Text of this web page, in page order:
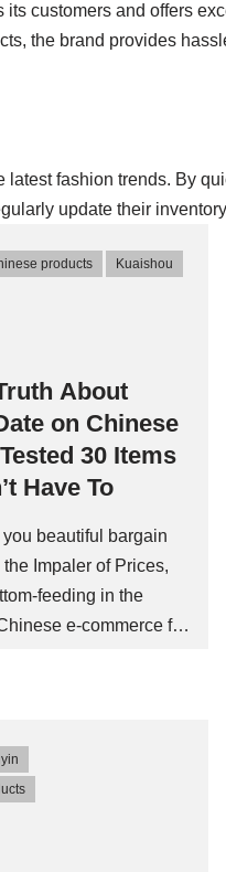
its customers and offers
the brand provides
latest fashion trends. By
update their
products
Kuaishou
About
on Chinese
30 Items
Have To
beautiful bargain
the Impaler of Prices,
feeding in the
e-commerce for
my last Tinder
to expiration date
I don’t just read the
it with a scalpel. Let